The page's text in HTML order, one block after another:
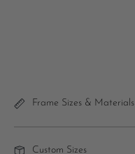
Frame Sizes & Materials
Custom Sizes